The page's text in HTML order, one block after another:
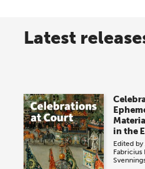
Latest
in the
Edited by
Fabricius